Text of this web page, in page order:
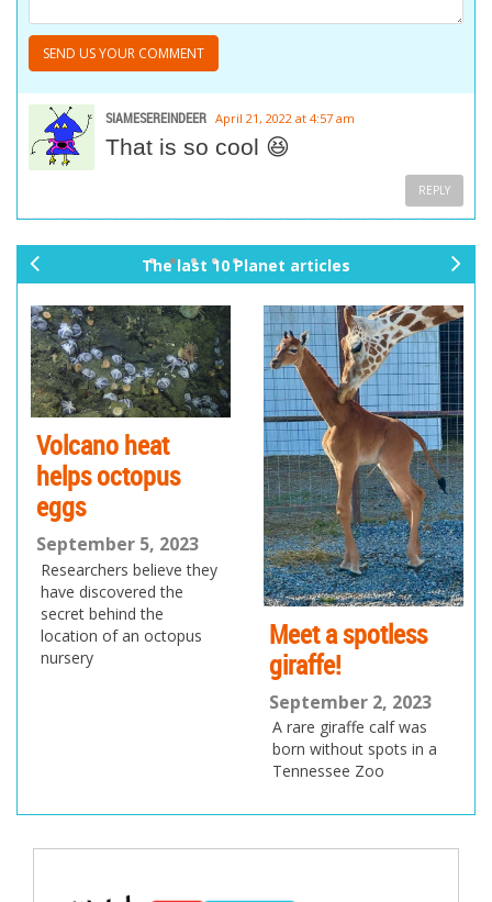
SIAMESEREINDEER April 21, 2022 at 4:57 am
That is so cool 😆
REPLY
The last 10 Planet articles
Volcano heat
helps octopus
eggs
September 5, 2023
Researchers believe they
have discovered the
secret behind the
location of an octopus
nursery
Meet a spotless
giraffe!
September 2, 2023
A rare giraffe calf was
born without spots in a
Tennessee Zoo
ev
io
us
xt